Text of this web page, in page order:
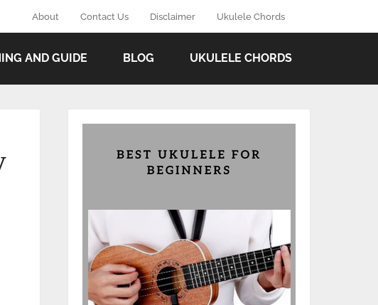
About Contact Us Disclaimer Ukulele Chords
AND GUIDE BLOG UKULELE CHORDS